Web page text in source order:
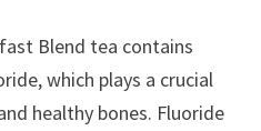
Blend tea contains
which plays a crucial
healthy bones. Fluoride